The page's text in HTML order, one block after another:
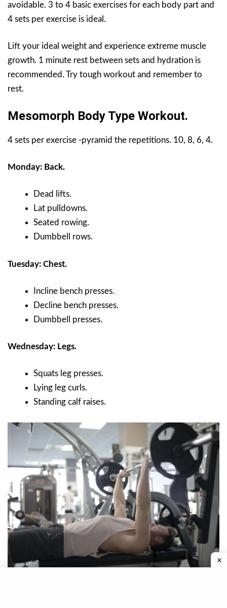
avoidable. 3 to 4 basic exercises for each body part and
4 sets per exercise is ideal.
Lift your ideal weight and experience extreme muscle
growth. 1 minute rest between sets and hydration is
recommended. Try tough workout and remember to
rest.
Mesomorph Body Type Workout.
4 sets per exercise -pyramid the repetitions. 10, 8, 6, 4.
Monday: Back.
Dead lifts.
Lat pulldowns.
Seated rowing.
Dumbbell rows.
Tuesday: Chest.
Incline bench presses.
Decline bench presses.
Dumbbell presses.
Wednesday: Legs.
Squats leg presses.
Lying leg curls.
Standing calf raises.